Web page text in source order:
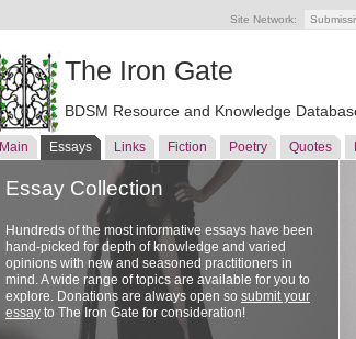
Site Network:
The Iron Gate
BDSM Resource and Knowledge
Main Essays Links Fiction Poetry Quotes
Essay Collection
Hundreds of the most informative essays have been
hand-picked for depth of knowledge and varied
opinions with new and seasoned practitioners in
mind. A wide range of topics are available for you to
explore. Donations are always open so submit your
essay to The Iron Gate for consideration!